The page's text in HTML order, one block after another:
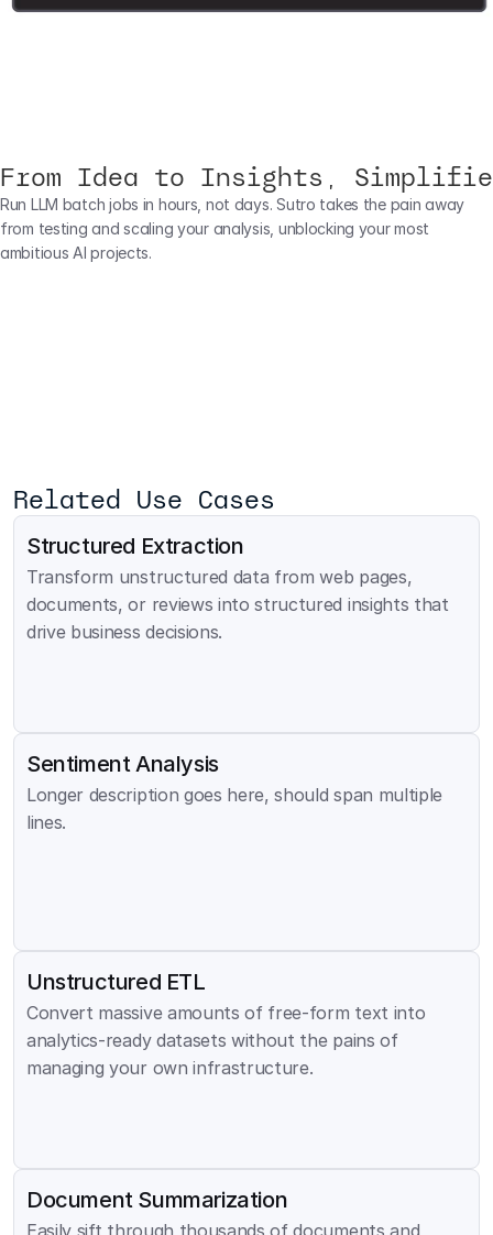
From Idea to Insights,
Run LLM batch jobs in hours, not days. Sutro takes the pain away
from testing and scaling your analysis, unblocking your most
ambitious AI projects.
Related Use Cases
Sentiment Analysis
Longer description goes here, should span multiple
lines.
Structured Extraction
Transform unstructured data from web pages,
documents, or reviews into structured insights that
drive business decisions.
Unstructured ETL
Convert massive amounts of free-form text into
analytics-ready datasets without the pains of
managing your own infrastructure.
Document Summarization
Easily sift through thousands of documents and